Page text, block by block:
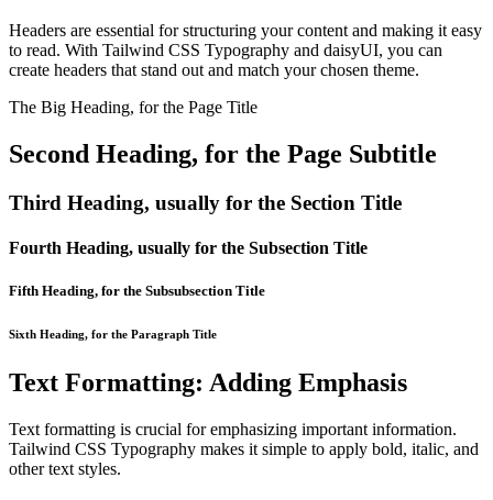
Headers are essential for structuring your content and making it easy
to read. With Tailwind CSS Typography and daisyUI, you can
create headers that stand out and match your chosen theme.
The Big Heading, for the Page Title
Second Heading, for the Page Subtitle
Third Heading, usually for the Section Title
Fourth Heading, usually for the Subsection Title
Fifth Heading, for the Subsubsection Title
Sixth Heading, for the Paragraph Title
Text Formatting: Adding Emphasis
Text formatting is crucial for emphasizing important information.
Tailwind CSS Typography makes it simple to apply bold, italic, and
other text styles.